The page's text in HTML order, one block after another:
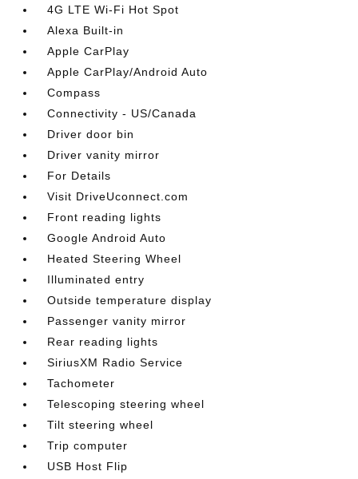
4G LTE Wi-Fi Hot Spot
Alexa Built-in
Apple CarPlay
Apple CarPlay/Android Auto
Compass
Connectivity - US/Canada
Driver door bin
Driver vanity mirror
For Details
Visit DriveUconnect.com
Front reading lights
Google Android Auto
Heated Steering Wheel
Illuminated entry
Outside temperature display
Passenger vanity mirror
Rear reading lights
SiriusXM Radio Service
Tachometer
Telescoping steering wheel
Tilt steering wheel
Trip computer
USB Host Flip